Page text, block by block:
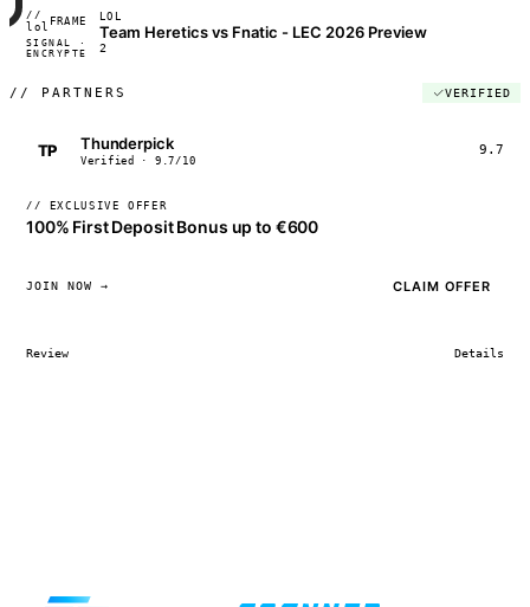
//
lol
FRAME_07A
SIGNAL ·
ENCRYPTED
◢◣◢◣
04:17:22
LOL
Team Heretics vs Fnatic - LEC 2026 Preview
2
// PARTNERS VERIFIED
TP Thunderpick
Verified · 9.7/10
9.7
// EXCLUSIVE OFFER
100% First Deposit Bonus up to €600
JOIN NOW → CLAIM OFFER
Review Details